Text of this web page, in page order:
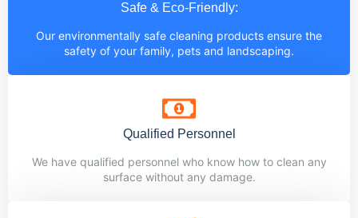
Safe & Eco-Friendly:
Our environmentally safe cleaning products ensure the
safety of your family, pets and landscaping.
Qualified Personnel
We have qualified personnel who know how to clean any
surface without any damage.